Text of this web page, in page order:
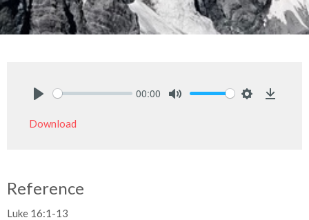
00:00
Download
Reference
Luke 16:1-13